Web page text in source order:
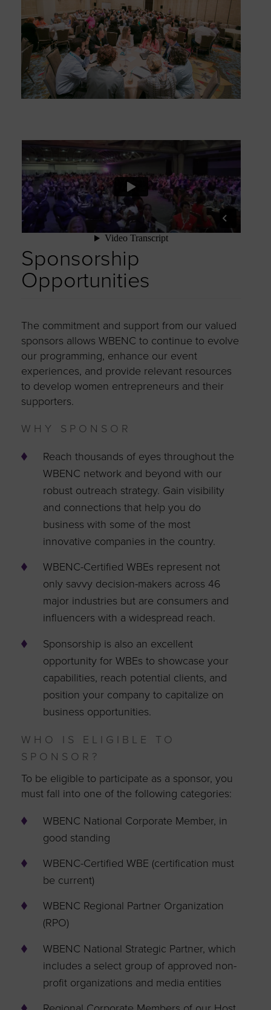
Sponsorship
Opportunities
The commitment and support from our valued
sponsors allows WBENC to continue to evolve
our programming, enhance our event
experiences, and provide relevant resources
to develop women entrepreneurs and their
supporters.
WHY SPONSOR
Reach thousands of eyes throughout the
WBENC network and beyond with our
robust outreach strategy. Gain visibility
and connections that help you do
business with some of the most
innovative companies in the country.
WBENC-Certified WBEs represent not
only savvy decision-makers across 46
major industries but are consumers and
influencers with a widespread reach.
Sponsorship is also an excellent
opportunity for WBEs to showcase your
capabilities, reach potential clients, and
position your company to capitalize on
business opportunities.
WHO IS ELIGIBLE TO
SPONSOR?
To be eligible to participate as a sponsor, you
must fall into one of the following categories:
WBENC National Corporate Member, in
good standing
WBENC-Certified WBE (certification must
be current)
WBENC Regional Partner Organization
(RPO)
WBENC National Strategic Partner, which
includes a select group of approved non-
profit organizations and media entities